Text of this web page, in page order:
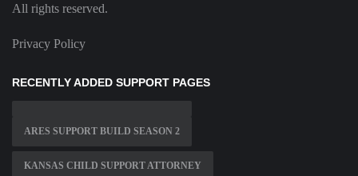
All rights reserved.
Privacy Policy
RECENTLY ADDED SUPPORT PAGES
ARES SUPPORT BUILD SEASON 2
KANSAS CHILD SUPPORT ATTORNEY